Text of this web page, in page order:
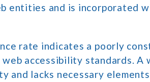
entities and is incorporated
rate indicates a poorly
accessibility standards. A
and lacks necessary